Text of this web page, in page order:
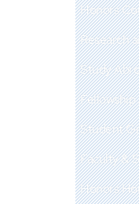
Honors
Research
Study
Student
Faculty &
Honors